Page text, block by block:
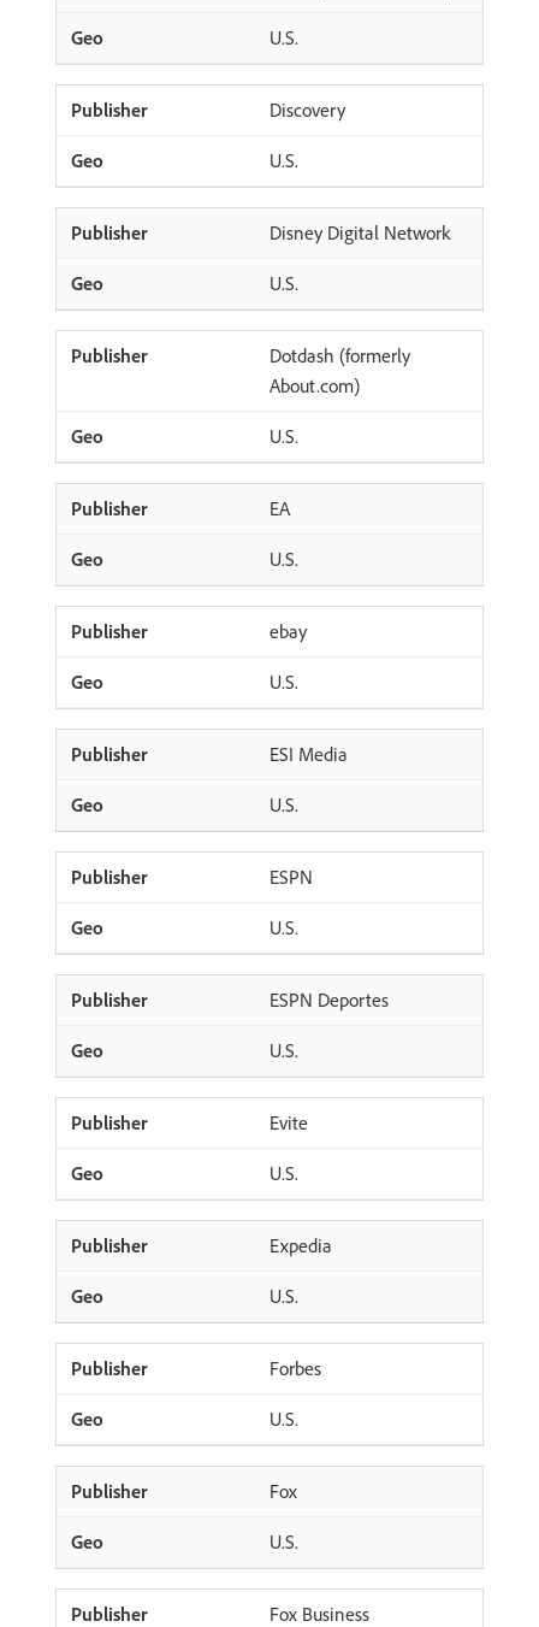
U.S.
Discovery
U.S.
Disney Digital Network
U.S.
Dotdash (formerly
About.com)
U.S.
EA
U.S.
ebay
U.S.
ESI Media
U.S.
ESPN
U.S.
ESPN Deportes
U.S.
Evite
U.S.
Expedia
U.S.
Forbes
U.S.
Fox
U.S.
Fox Business